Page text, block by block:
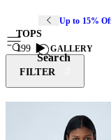
Up to 15%
Search
TOPS
199
GALLERY
FILTER